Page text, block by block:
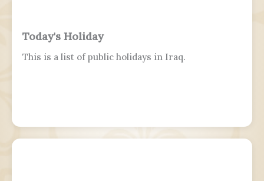
Today's Holiday
This is a list of public holidays in Iraq.